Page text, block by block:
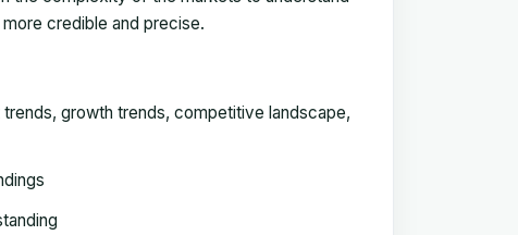
credible and precise.
growth trends, competitive landscape,